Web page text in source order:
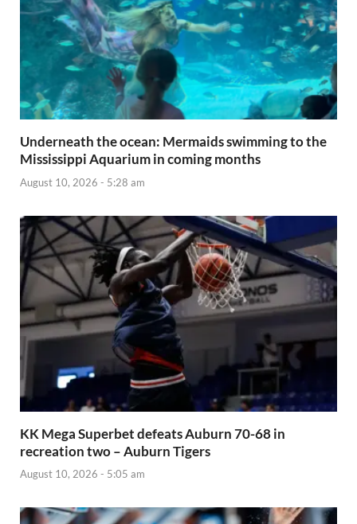
Underneath the ocean: Mermaids swimming to the
Mississippi Aquarium in coming months
August 10, 2026 - 5:28 am
KK Mega Superbet defeats Auburn 70-68 in
recreation two – Auburn Tigers
August 10, 2026 - 5:05 am